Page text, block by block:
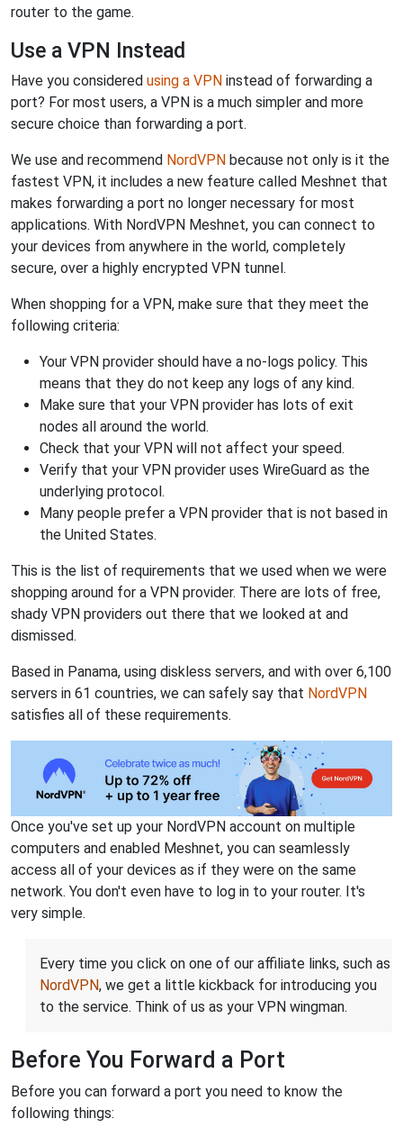
router to the game.
Use a VPN Instead
Have you considered using a VPN instead of forwarding a
port? For most users, a VPN is a much simpler and more
secure choice than forwarding a port.
We use and recommend NordVPN because not only is it the
fastest VPN, it includes a new feature called Meshnet that
makes forwarding a port no longer necessary for most
applications. With NordVPN Meshnet, you can connect to
your devices from anywhere in the world, completely
secure, over a highly encrypted VPN tunnel.
When shopping for a VPN, make sure that they meet the
following criteria:
Your VPN provider should have a no-logs policy. This
means that they do not keep any logs of any kind.
Make sure that your VPN provider has lots of exit
nodes all around the world.
Check that your VPN will not affect your speed.
Verify that your VPN provider uses WireGuard as the
underlying protocol.
Many people prefer a VPN provider that is not based in
the United States.
This is the list of requirements that we used when we were
shopping around for a VPN provider. There are lots of free,
shady VPN providers out there that we looked at and
dismissed.
Based in Panama, using diskless servers, and with over 6,100
servers in 61 countries, we can safely say that NordVPN
satisfies all of these requirements.
Once you've set up your NordVPN account on multiple
computers and enabled Meshnet, you can seamlessly
access all of your devices as if they were on the same
network. You don't even have to log in to your router. It's
very simple.
Every time you click on one of our affiliate links, such as
NordVPN, we get a little kickback for introducing you
to the service. Think of us as your VPN wingman.
Before You Forward a Port
Before you can forward a port you need to know the
following things: